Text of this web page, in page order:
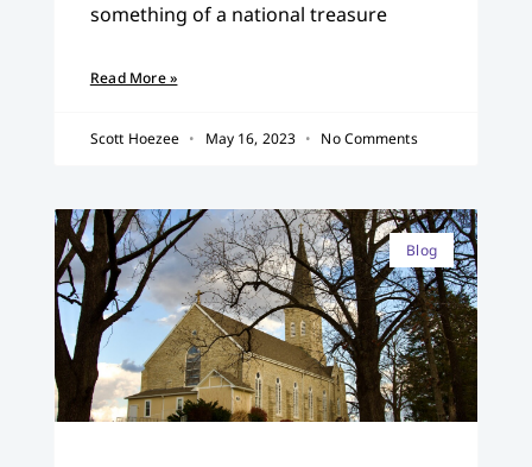
something of a national treasure
Read More »
Scott Hoezee May 16, 2023 No Comments
Blog